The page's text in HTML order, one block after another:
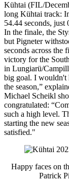
Kühtai (FIL/
long Kühtai track:
54.44 seconds,
In the finale, the
but Pigneter
seconds across the
victory for the
in Lungiarü/
big goal. I wouldn't
the season,”
Michael Scheikl
congratulated:
such a high level.
starting the new
satisfied."
Happy faces on
Patrick